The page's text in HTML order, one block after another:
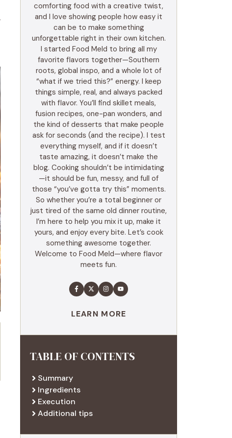
comforting food with a creative twist,
and I love showing people how easy it
can be to make something
unforgettable right in their own kitchen.
I started Food Meld to bring all my
favorite flavors together—Southern
roots, global inspo, and a whole lot of
“what if we tried this?” energy. I keep
things simple, real, and always packed
with flavor. You’ll find skillet meals,
fusion recipes, one-pan wonders, and
the kind of desserts that make people
ask for seconds (and the recipe). I test
everything myself, and if it doesn’t
taste amazing, it doesn’t make the
blog. Cooking shouldn’t be intimidating
—it should be fun, messy, and full of
those “you’ve gotta try this” moments.
So whether you’re a total beginner or
just tired of the same old dinner routine,
I’m here to help you mix it up, make it
yours, and enjoy every bite. Let’s cook
something awesome together.
Welcome to Food Meld—where flavor
meets fun.
LEARN MORE
TABLE OF CONTENTS
Summary
Ingredients
Execution
Additional tips